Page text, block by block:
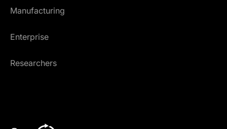
Manufacturing
Enterprise
Researchers